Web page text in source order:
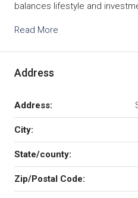
balances lifestyle and
Read More
Address
Address:
City:
State/county:
Zip/Postal Code: